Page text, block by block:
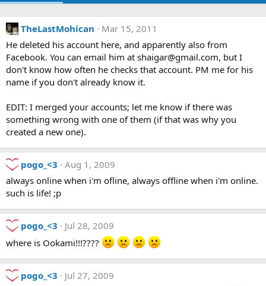
TheLastMohican
Mar 15, 2011
He deleted his account here, and apparently also from
Facebook. You can email him at shaigar@gmail.com, but I
don't know how often he checks that account. PM me for his
name if you don't already know it.
EDIT: I merged your accounts; let me know if there was
something wrong with one of them (if that was why you
created a new one).
pogo_<3
Aug 1, 2009
always online when i'm ofline, always offline when i'm online.
such is life! ;p
pogo_<3
Jul 28, 2009
where is Ookami!!!????
pogo_<3
Jul 27, 2009